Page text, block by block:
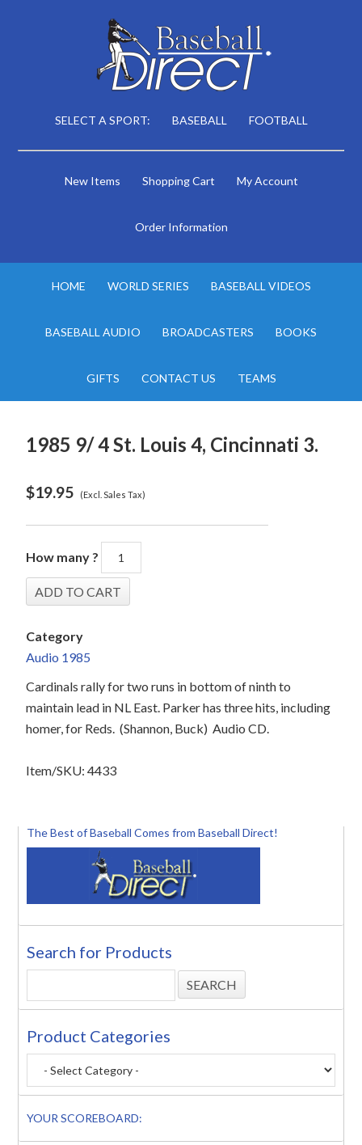
SELECT A SPORT: BASEBALL FOOTBALL
New Items Shopping Cart My Account
Order Information
HOME WORLD SERIES BASEBALL VIDEOS
BASEBALL AUDIO BROADCASTERS BOOKS
GIFTS CONTACT US TEAMS
1985 9/ 4 St. Louis 4, Cincinnati 3.
$19.95 (Excl. Sales Tax)
How many ?
Category
Audio 1985
Cardinals rally for two runs in bottom of ninth to
maintain lead in NL East. Parker has three hits, including
homer, for Reds. (Shannon, Buck) Audio CD.
Item/SKU: 4433
The Best of Baseball Comes from Baseball Direct!
Search for Products
Product Categories
YOUR SCOREBOARD: